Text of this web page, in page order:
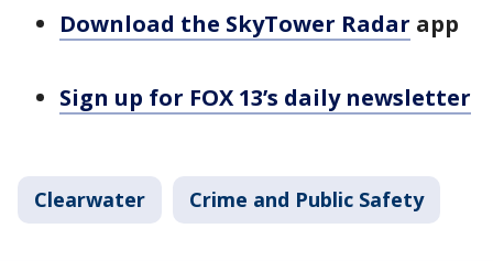
Download the SkyTower Radar app
Sign up for FOX 13’s daily newsletter
Clearwater Crime and Public Safety